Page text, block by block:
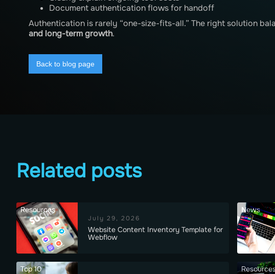
Document authentication flows for handoff
Authentication is rarely “one-size-fits-all.” The right solution
and long-term growth.
Back to blog page
Related posts
Resources
July 29, 2026
Website Content Inventory Template for
Webflow
News
Top 10